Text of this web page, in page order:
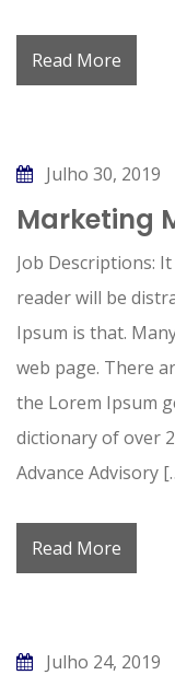
Read More
Julho 30, 2019
Marketing
Job Descriptions:
reader will be
Ipsum is that.
web page. There
the Lorem Ipsum
dictionary of over
Advance Advisory
Read More
Julho 24, 2019